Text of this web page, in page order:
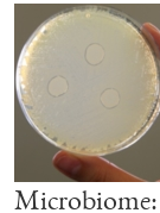
Microbiome: